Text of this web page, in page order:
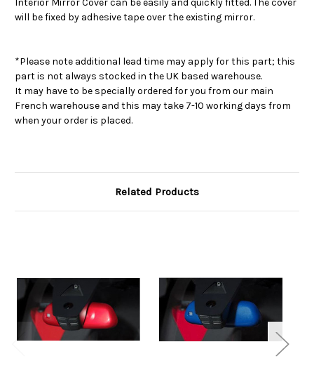
will be fixed by adhesive tape over the existing mirror.
*Please note additional lead time may apply for this part; this
part is not always stocked in the UK based warehouse.
It may have to be specially ordered for you from our main
French warehouse and this may take 7-10 working days from
when your order is placed.
Related Products